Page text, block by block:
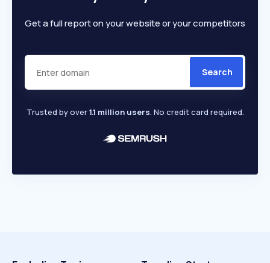
Get a full report on your website or your competitors
Search
Trusted by over1.1 million users. No credit card required.